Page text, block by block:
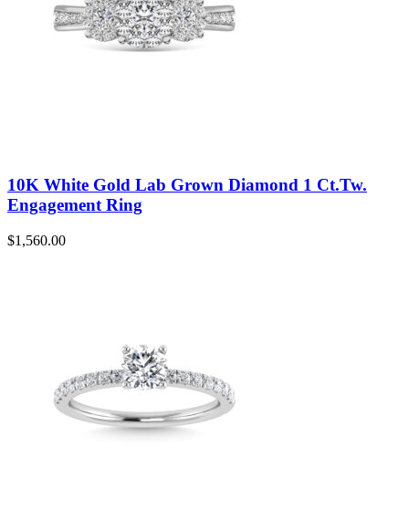
10K White Gold Lab Grown Diamond 1 Ct.Tw.
Engagement Ring
$1,560.00